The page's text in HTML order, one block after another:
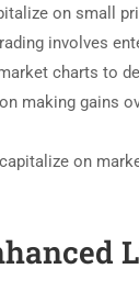
on small
involves
charts to
making gains
on